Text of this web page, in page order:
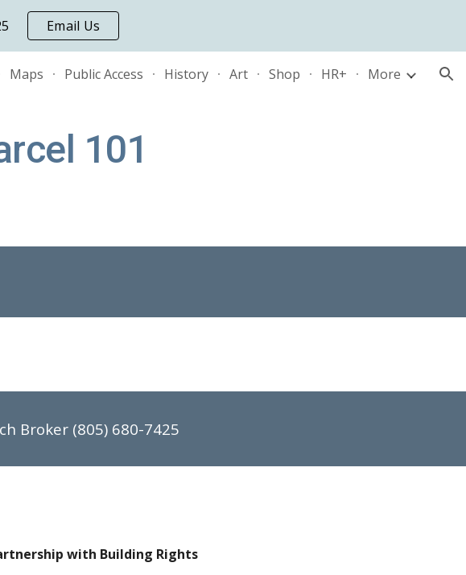
Skip to navigation
Email Us
Maps Public Access History Art Shop HR+ More
101
Broker (805) 680-7425
with Building Rights